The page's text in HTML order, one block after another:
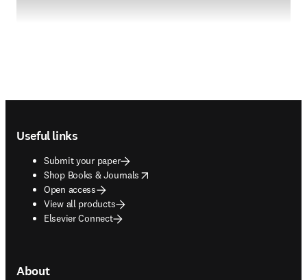
Useful links
Submit your paper
Shop Books & Journals
opens in new tab/window
Open access
View all products
Elsevier Connect
About